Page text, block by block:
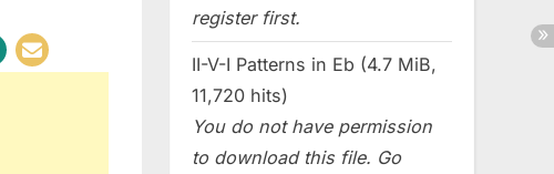
register first.
II-V-I Patterns in Eb (4.7 MiB,
11,720 hits)
You do not have permission
to download this file. Go